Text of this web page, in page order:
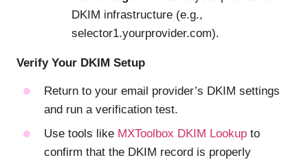
DKIM infrastructure (e.g.,
selector1.yourprovider.com).
Verify Your DKIM Setup
Return to your email provider’s DKIM settings
and run a verification test.
Use tools like MXToolbox DKIM Lookup to
confirm that the DKIM record is properly